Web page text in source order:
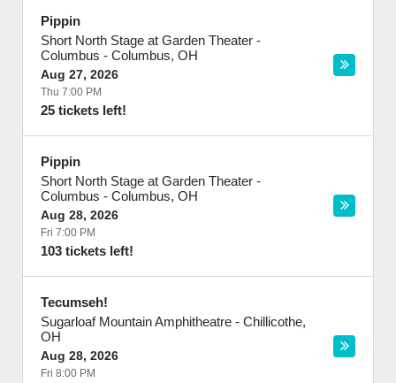
Pippin
Short North Stage at Garden Theater -
Columbus - Columbus, OH
Aug 27, 2026
Thu 7:00 PM
25 tickets left!
Pippin
Short North Stage at Garden Theater -
Columbus - Columbus, OH
Aug 28, 2026
Fri 7:00 PM
103 tickets left!
Tecumseh!
Sugarloaf Mountain Amphitheatre - Chillicothe,
OH
Aug 28, 2026
Fri 8:00 PM